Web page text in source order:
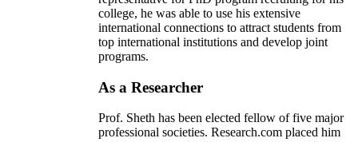
college, he was able to use his extensive
international connections to attract students from
top international institutions and develop joint
programs.
As a Researcher
Prof. Sheth has been elected fellow offive major
professional societies. Research.com placed him